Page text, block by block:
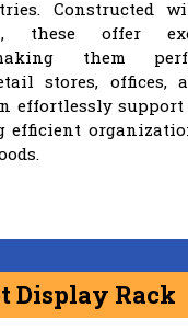
Constructed
these offer
them
stores, offices,
effortlessly support
efficient
Display Rack